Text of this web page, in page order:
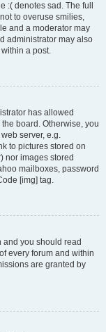
:( denotes sad. The full
to overuse smilies,
and a moderator may
administrator may also
a post.
has allowed
board. Otherwise, you
server, e.g.
to pictures stored on
nor images stored
mailboxes, password
[img] tag.
you should read
every forum and within
are granted by